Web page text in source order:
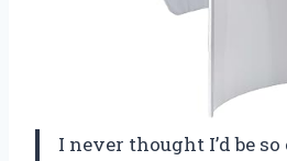
I never thought I’d be